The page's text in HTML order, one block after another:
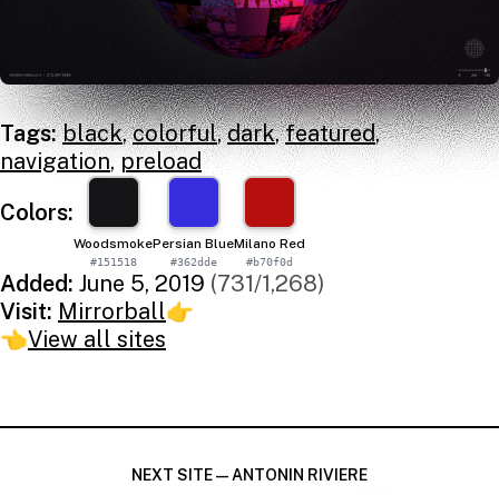
Tags:black,colorful,dark,featured,
navigation, preload
Colors:
Woodsmoke
#151518
Persian Blue
#362dde
Milano Red
#b70f0d
Added: June 5, 2019 (731/1,268)
Visit: Mirrorball👉
👈View all sites
NEXT SITE — ANTONIN RIVIERE